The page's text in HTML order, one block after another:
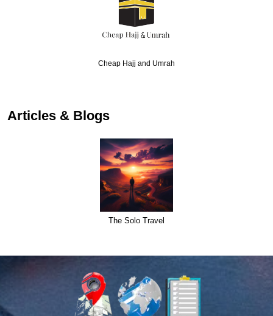
Cheap Hajj and Umrah
Articles & Blogs
The Solo Travel